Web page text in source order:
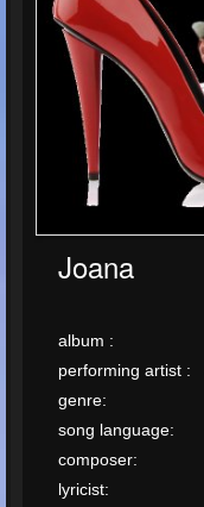
Joana
album :
performing artist :
genre:
song language:
composer:
lyricist: